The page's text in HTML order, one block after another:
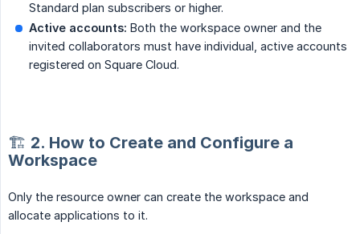
Standard plan subscribers or higher.
Active accounts: Both the workspace owner and the
invited collaborators must have individual, active accounts
registered on Square Cloud.
🏗️ 2. How to Create and Configure a
Workspace
Only the resource owner can create the workspace and
allocate applications to it.